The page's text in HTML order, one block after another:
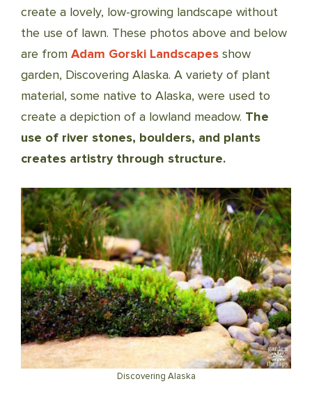
create a lovely, low-growing landscape without
the use of lawn. These photos above and below
are from Adam Gorski Landscapes show
garden, Discovering Alaska. A variety of plant
material, some native to Alaska, were used to
create a depiction of a lowland meadow. The
use of river stones, boulders, and plants
creates artistry through structure.
Discovering Alaska